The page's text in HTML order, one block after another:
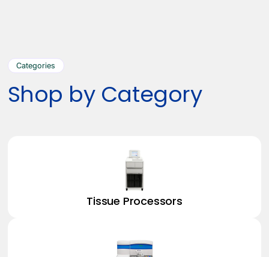
Categories
Shop by Category
Tissue Processors